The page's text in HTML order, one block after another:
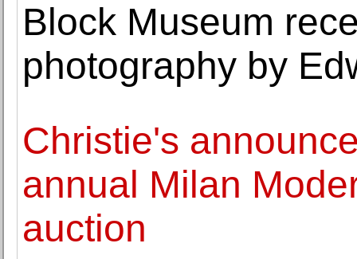
Block Museum
photography by
Christie's
annual Milan
auction